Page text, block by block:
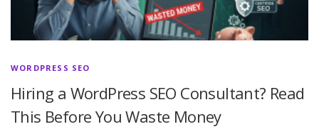
WORDPRESS SEO
Hiring a WordPress SEO Consultant? Read
This Before You Waste Money